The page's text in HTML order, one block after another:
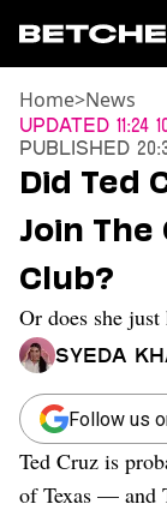
News
TV
Movies
Books
Music
Celebrity
Sports
Moms
Weddings
Home>News
Updated
Published
Did Ted
Join
Club?
Or does she
Syeda
Follow us
Ted Cruz is
of Texas — and